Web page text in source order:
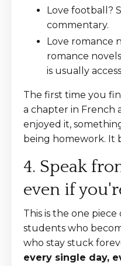
Love football?
commentary.
Love romance
romance
is usually
The first time you
a chapter in French
enjoyed it,
being homework. It
4. Speak
even if
This is the one
students who
who stay stuck
every single day,